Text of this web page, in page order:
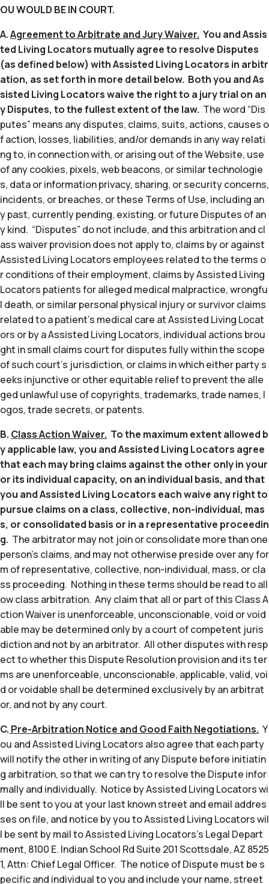
OU WOULD BE IN COURT.
A.Agreement to Arbitrate and Jury Waiver. You and Assis
ted Living Locators mutually agree to resolve Disputes
(as defined below) with Assisted Living Locators in arbitr
ation, as set forth in more detail below. Both you and As
sisted Living Locators waive the right to a jury trial on an
y Disputes, to the fullest extent of the law. The word “Dis
putes” means any disputes, claims, suits, actions, causes o
f action, losses, liabilities, and/or demands in any way relati
ng to, in connection with, or arising out of the Website, use
of any cookies, pixels, web beacons, or similar technologie
s, data or information privacy, sharing, or security concerns,
incidents, or breaches, or these Terms of Use, including an
y past, currently pending, existing, or future Disputes of an
y kind. “Disputes” do not include, and this arbitration and cl
ass waiver provision does not apply to, claims by or against
Assisted Living Locators employees related to the terms o
r conditions of their employment, claims by Assisted Living
Locators patients for alleged medical malpractice, wrongfu
l death, or similar personal physical injury or survivor claims
related to a patient’s medical care at Assisted Living Locat
ors or by a Assisted Living Locators, individual actions brou
ght in small claims court for disputes fully within the scope
of such court’s jurisdiction, or claims in which either party s
eeks injunctive or other equitable relief to prevent the alle
ged unlawful use of copyrights, trademarks, trade names, l
ogos, trade secrets, or patents.
B. Class Action Waiver. To the maximum extent allowed b
y applicable law, you and Assisted Living Locators agree
that each may bring claims against the other only in your
or its individual capacity, on an individual basis, and that
you and Assisted Living Locators each waive any right to
pursue claims on a class, collective, non-individual, mas
s, or consolidated basis or in a representative proceedin
g. The arbitrator may not join or consolidate more than one
person’s claims, and may not otherwise preside over any for
m of representative, collective, non-individual, mass, or cla
ss proceeding. Nothing in these terms should be read to all
ow class arbitration. Any claim that all or part of this Class A
ction Waiver is unenforceable, unconscionable, void or void
able may be determined only by a court of competent juris
diction and not by an arbitrator. All other disputes with resp
ect to whether this Dispute Resolution provision and its ter
ms are unenforceable, unconscionable, applicable, valid, voi
d or voidable shall be determined exclusively by an arbitrat
or, and not by any court.
C. Pre-Arbitration Notice and Good Faith Negotiations. Y
ou and Assisted Living Locators also agree that each party
will notify the other in writing of any Dispute before initiatin
g arbitration, so that we can try to resolve the Dispute infor
mally and individually. Notice by Assisted Living Locators wi
ll be sent to you at your last known street and email addres
ses on file, and notice by you to Assisted Living Locators wil
l be sent by mail to Assisted Living Locators’s Legal Depart
ment, 8100 E. Indian School Rd Suite 201 Scottsdale, AZ 8525
1, Attn: Chief Legal Officer. The notice of Dispute must be s
pecific and individual to you and include your name, street